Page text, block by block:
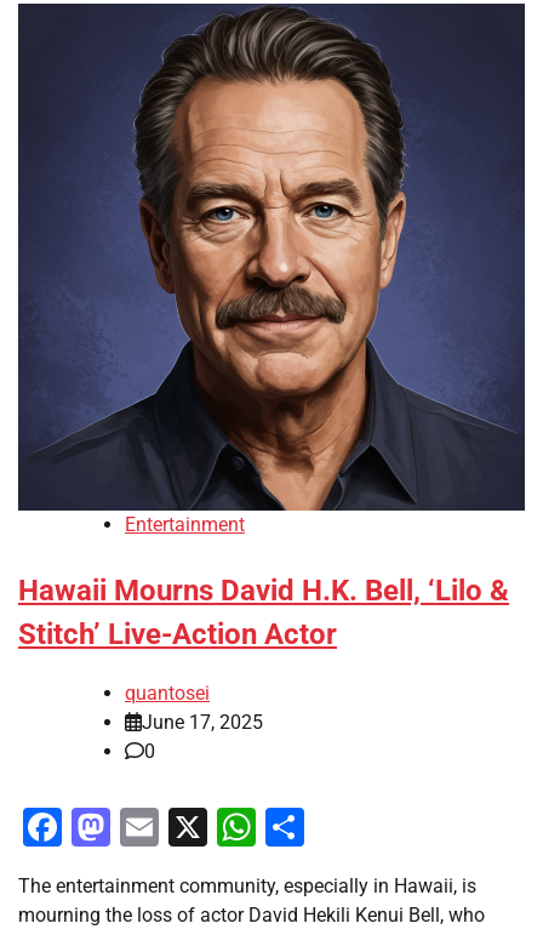
Entertainment
Hawaii Mourns David H.K. Bell, ‘Lilo &
Stitch’ Live-Action Actor
quantosei
June 17, 2025
0
Facebook
Mastodon
Email
X WhatsApp
The entertainment community, especially in Hawaii, is
mourning the loss of actor David Hekili Kenui Bell, who